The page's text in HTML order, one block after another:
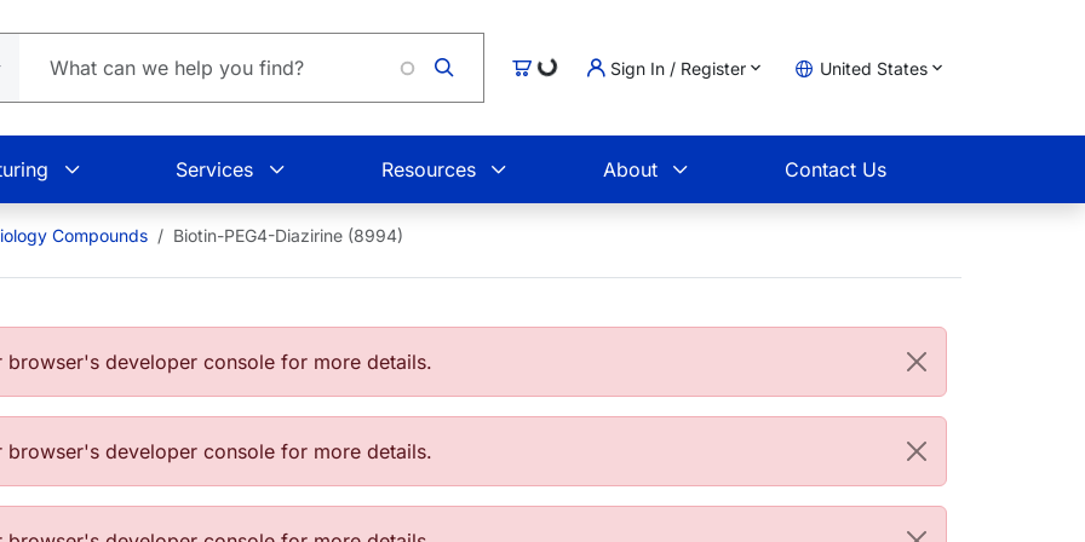
CartLoading... Sign In / Register United States
Services Resources About Contact Us
Compounds Biotin-PEG4-Diazirine (8994)
developer console for more details.
developer console for more details.